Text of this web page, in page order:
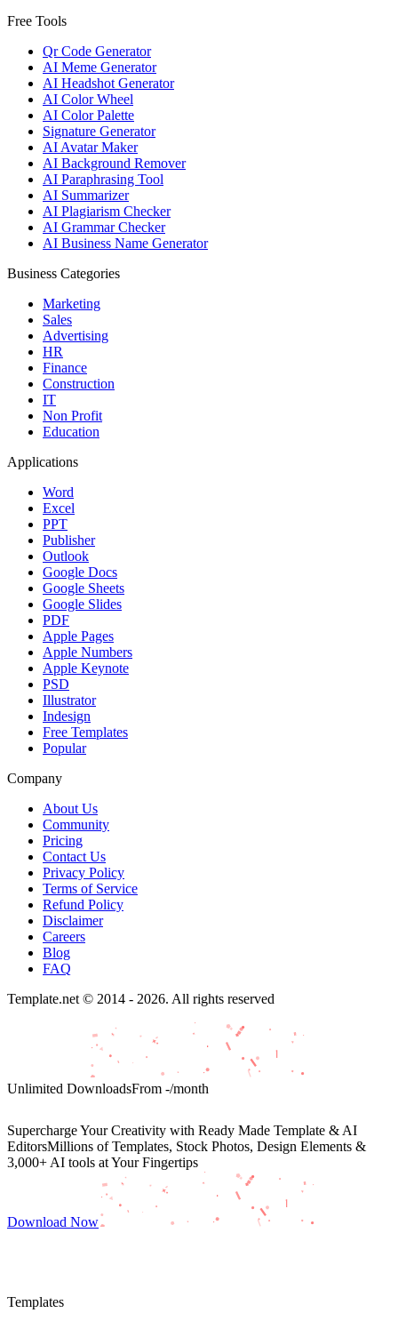
Free Tools
Qr Code Generator
AI Meme Generator
AI Headshot Generator
AI Color Wheel
AI Color Palette
Signature Generator
AI Avatar Maker
AI Background Remover
AI Paraphrasing Tool
AI Summarizer
AI Plagiarism Checker
AI Grammar Checker
AI Business Name Generator
Business Categories
Marketing
Sales
Advertising
HR
Finance
Construction
IT
Non Profit
Education
Applications
Word
Excel
PPT
Publisher
Outlook
Google Docs
Google Sheets
Google Slides
PDF
Apple Pages
Apple Numbers
Apple Keynote
PSD
Illustrator
Indesign
Free Templates
Popular
Company
About Us
Community
Pricing
Contact Us
Privacy Policy
Terms of Service
Refund Policy
Disclaimer
Careers
Blog
FAQ
Template.net © 2014 - 2026. All rights reserved
Unlimited DownloadsFrom -/month
Supercharge Your Creativity with Ready Made Template & AI
EditorsMillions of Templates, Stock Photos, Design Elements &
3,000+ AI tools at Your Fingertips
Download Now
Templates